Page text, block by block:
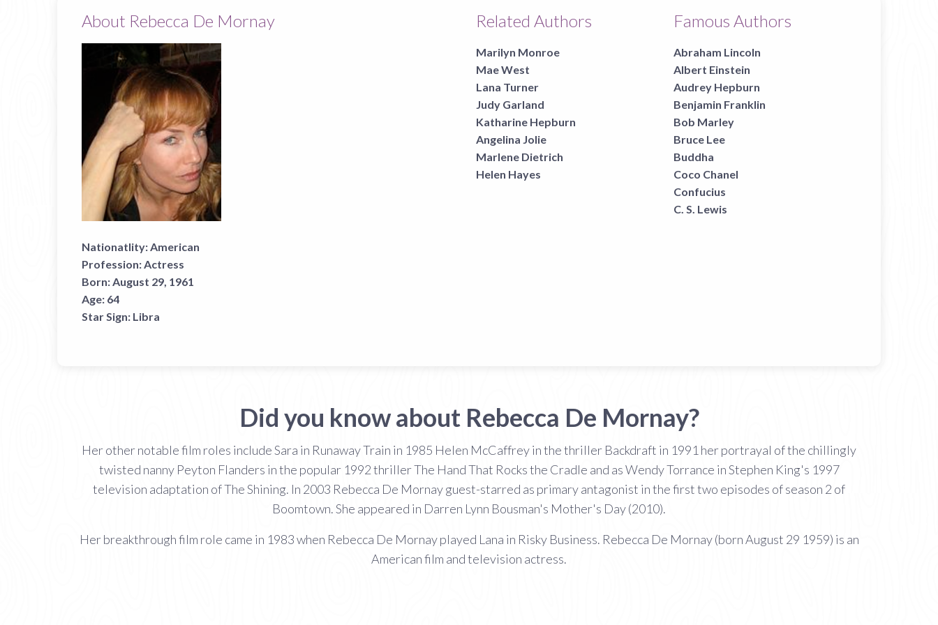
About Rebecca De Mornay
Nationatlity: American
Profession: Actress
Born: August 29, 1961
Age: 64
Star Sign: Libra
Related Authors
Marilyn Monroe
Mae West
Lana Turner
Judy Garland
Katharine Hepburn
Angelina Jolie
Marlene Dietrich
Helen Hayes
Famous Authors
Abraham Lincoln
Albert Einstein
Audrey Hepburn
Benjamin Franklin
Bob Marley
Bruce Lee
Buddha
Coco Chanel
Confucius
C. S. Lewis
Did you know about Rebecca De Mornay?
Her other notable film roles include Sara in Runaway Train in 1985 Helen McCaffrey in the thriller Backdraft in 1991 her portrayal of the chillingly
twisted nanny Peyton Flanders in the popular 1992 thriller The Hand That Rocks the Cradle and as Wendy Torrance in Stephen King's 1997
television adaptation of The Shining. In 2003 Rebecca De Mornay guest-starred as primary antagonist in the first two episodes of season 2 of
Boomtown. She appeared in Darren Lynn Bousman's Mother's Day (2010).
Her breakthrough film role came in 1983 when Rebecca De Mornay played Lana in Risky Business. Rebecca De Mornay (born August 29 1959) is an
American film and television actress.